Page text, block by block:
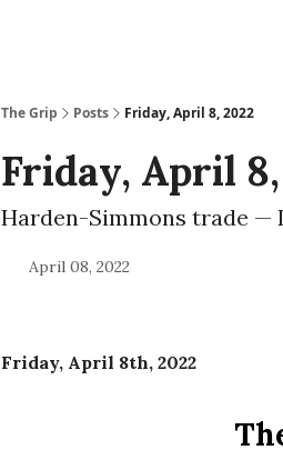
The Grip Posts Friday, April 8, 2022
Friday, April
Harden-Simmons trade —
April 08, 2022
Friday, April 8th, 2022